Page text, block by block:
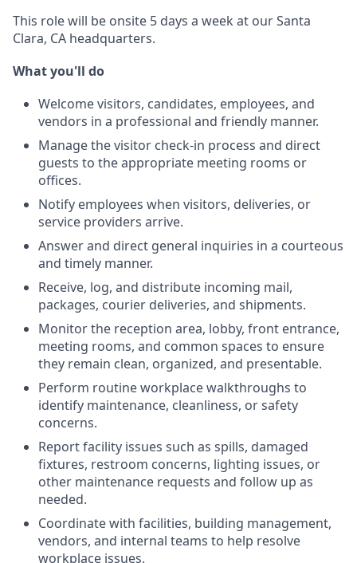
This role will be onsite 5 days a week at our Santa
Clara, CA headquarters.
What you'll do
Welcome visitors, candidates, employees, and
vendors in a professional and friendly manner.
Manage the visitor check-in process and direct
guests to the appropriate meeting rooms or
offices.
Notify employees when visitors, deliveries, or
service providers arrive.
Answer and direct general inquiries in a courteous
and timely manner.
Receive, log, and distribute incoming mail,
packages, courier deliveries, and shipments.
Monitor the reception area, lobby, front entrance,
meeting rooms, and common spaces to ensure
they remain clean, organized, and presentable.
Perform routine workplace walkthroughs to
identify maintenance, cleanliness, or safety
concerns.
Report facility issues such as spills, damaged
fixtures, restroom concerns, lighting issues, or
other maintenance requests and follow up as
needed.
Coordinate with facilities, building management,
vendors, and internal teams to help resolve
workplace issues.